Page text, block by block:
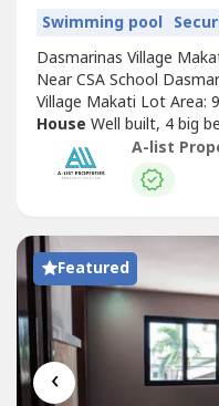
Swimming pool
Dasmarinas Village
Near CSA School
Village Makati Lot Area:
House Well built, 4 big
pool, lanai, den 10 car
2023 Rental income
Below
A-list
Featured
‹